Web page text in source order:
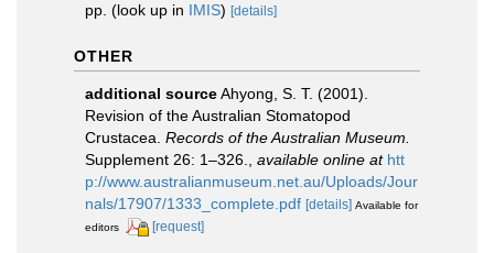
pp. (look up in IMIS) [details]
OTHER
additional sourceAhyong, S. T. (2001).
Revision of the Australian Stomatopod
Crustacea. Records of the Australian Museum.
Supplement 26: 1–326.
available online at htt
p://www.australianmuseum.net.au/Uploads/Jour
nals/17907/1333_complete.pdf [details] Available for
editors
[request]